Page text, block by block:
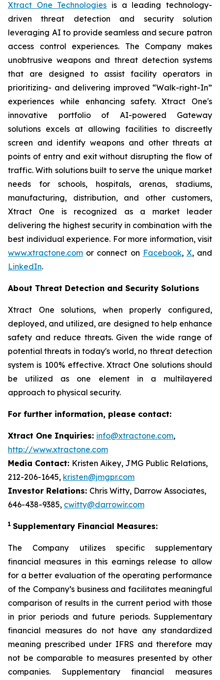
Xtract One Technologies is a leading technology-
driven threat detection and security solution
leveraging AI to provide seamless and secure patron
access control experiences. The Company makes
unobtrusive weapons and threat detection systems
that are designed to assist facility operators in
prioritizing- and delivering improved “Walk-right-In”
experiences while enhancing safety. Xtract One's
innovative portfolio of AI-powered Gateway
solutions excels at allowing facilities to discreetly
screen and identify weapons and other threats at
points of entry and exit without disrupting the flow of
traffic. With solutions built to serve the unique market
needs for schools, hospitals, arenas, stadiums,
manufacturing, distribution, and other customers,
Xtract One is recognized as a market leader
delivering the highest security in combination with the
best individual experience. For more information, visit
www.xtractone.com or connect on Facebook, X, and
LinkedIn.
About Threat Detection and Security Solutions
Xtract One solutions, when properly configured,
deployed, and utilized, are designed to help enhance
safety and reduce threats. Given the wide range of
potential threats in today's world, no threat detection
system is 100% effective. Xtract One solutions should
be utilized as one element in a multilayered
approach to physical security.
For further information, please contact:
Xtract One Inquiries: info@xtractone.com,
http://www.xtractone.com
Media Contact: Kristen Aikey, JMG Public Relations,
212-206-1645, kristen@jmgpr.com
Investor Relations: Chris Witty, Darrow Associates,
646-438-9385, cwitty@darrowir.com
1 Supplementary Financial Measures:
The Company utilizes specific supplementary
financial measures in this earnings release to allow
for a better evaluation of the operating performance
of the Company’s business and facilitates meaningful
comparison of results in the current period with those
in prior periods and future periods. Supplementary
financial measures do not have any standardized
meaning prescribed under IFRS and therefore may
not be comparable to measures presented by other
companies. Supplementary financial measures